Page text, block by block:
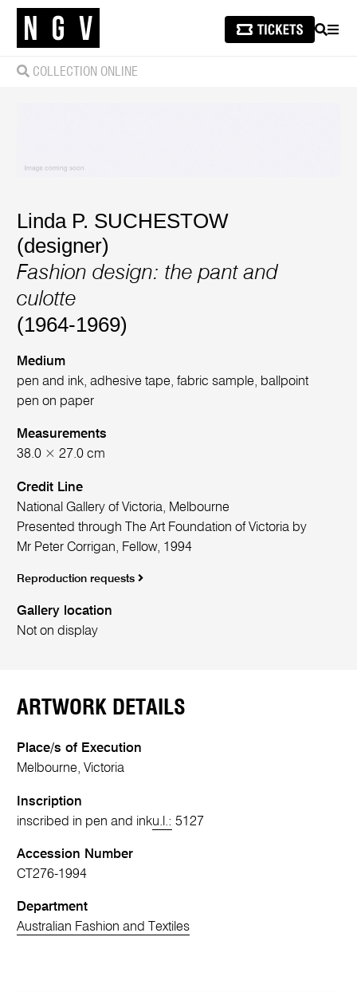
SEARCH
COLLECTION ONLINE
Linda P. SUCHESTOW
(designer)
Fashion design: the pant and
culotte
(1964-1969)
Medium
pen and ink, adhesive tape, fabric sample, ballpoint
pen on paper
Measurements
38.0 × 27.0 cm
Credit Line
National Gallery of Victoria, Melbourne
Presented through The Art Foundation of Victoria by
Mr Peter Corrigan, Fellow, 1994
Reproduction requests
Gallery location
Not on display
ARTWORK DETAILS
Place/s of Execution
Melbourne, Victoria
Inscription
inscribed in pen and inku.l.: 5127
Accession Number
CT276-1994
Department
Australian Fashion and Textiles